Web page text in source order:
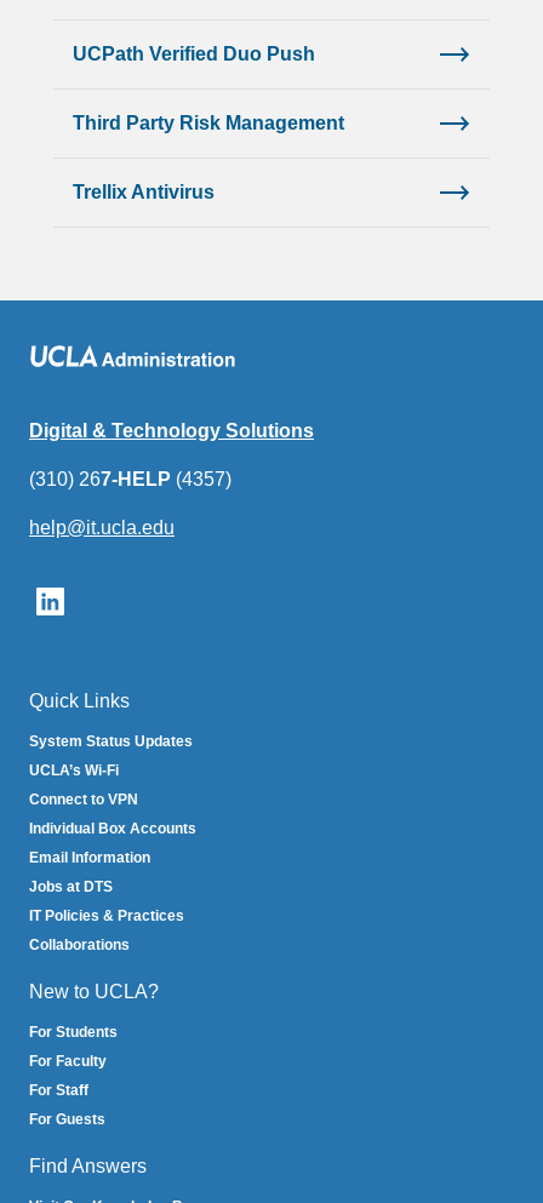
UCPath Verified Duo Push
Third Party Risk Management
Trellix Antivirus
Digital & Technology Solutions
(310) 267-HELP (4357)
help@it.ucla.edu
Quick Links
System Status Updates
UCLA’s Wi-Fi
Connect to VPN
Individual Box Accounts
Email Information
Jobs at DTS
IT Policies & Practices
Collaborations
New to UCLA?
For Students
For Faculty
For Staff
For Guests
Find Answers